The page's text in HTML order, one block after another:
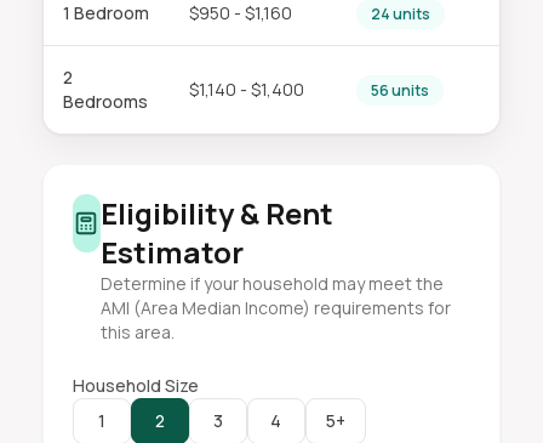
1 Bedroom $950 - $1,160 24 units
2
Bedrooms
$1,140 - $1,400 56 units
Eligibility & Rent
Estimator
Determine if your household may meet the
AMI (Area Median Income) requirements for
this area.
Household Size
1
2 3 4
5+